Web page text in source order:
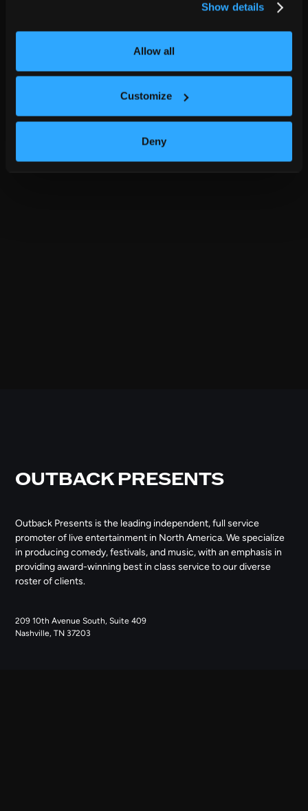
Show details
Allow all
Customize
Deny
OUTBACK PRESENTS
Outback Presents is the leading independent, full service
promoter of live entertainment in North America. We specialize
in producing comedy, festivals, and music, with an emphasis in
providing award-winning best in class service to our diverse
roster of clients.
209 10th Avenue South, Suite 409
Nashville, TN 37203